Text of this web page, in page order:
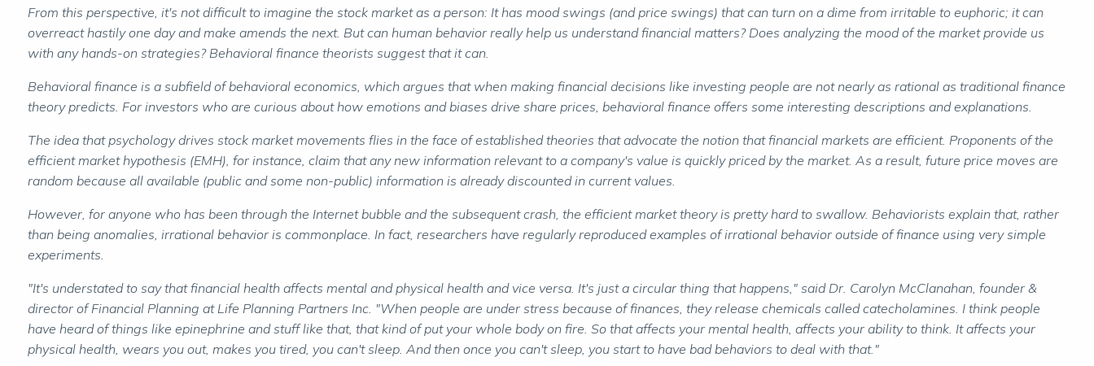
From this perspective, it's not difficult to imagine the stock market as a person: It has mood swings (and price swings) that can turn on a dime from irritable to euphoric; it can
overreact hastily one day and make amends the next. But can human behavior really help us understand financial matters? Does analyzing the mood of the market provide us
with any hands-on strategies? Behavioral finance theorists suggest that it can.
Behavioral finance is a subfield of behavioral economics, which argues that when making financial decisions like investing people are not nearly as rational as traditional finance
theory predicts. For investors who are curious about how emotions and biases drive share prices, behavioral finance offers some interesting descriptions and explanations.
The idea that psychology drives stock market movements flies in the face of established theories that advocate the notion that financial markets are efficient. Proponents of the
efficient market hypothesis (EMH), for instance, claim that any new information relevant to a company's value is quickly priced by the market. As a result, future price moves are
random because all available (public and some non-public) information is already discounted in current values.
However, for anyone who has been through the Internet bubble and the subsequent crash, the efficient market theory is pretty hard to swallow. Behaviorists explain that, rather
than being anomalies, irrational behavior is commonplace. In fact, researchers have regularly reproduced examples of irrational behavior outside of finance using very simple
experiments.
"It's understated to say that financial health affects mental and physical health and vice versa. It's just a circular thing that happens," said Dr. Carolyn McClanahan, founder &
director of Financial Planning at Life Planning Partners Inc. "When people are under stress because of finances, they release chemicals called catecholamines. I think people
have heard of things like epinephrine and stuff like that, that kind of put your whole body on fire. So that affects your mental health, affects your ability to think. It affects your
physical health, wears you out, makes you tired, you can't sleep. And then once you can't sleep, you start to have bad behaviors to deal with that."